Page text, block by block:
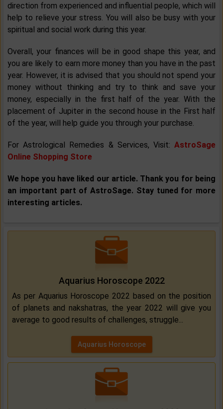
direction from experienced and influential people, which will
help to relieve your stress. You will also be busy with your
spiritual and social work during this year.
Overall, your finances will be in good shape this year, and
you are likely to earn more money than you have in the past
year. However, it is advised that you should not spend your
money without thinking and try to think and save your
money, especially in the first half of the year. With the
placement of Jupiter in the second house in the First half
of the year, will help guide you through your purchase.
For Astrological Remedies & Services, Visit: AstroSage
Online Shopping Store
We hope you have liked our article. Thank you for being
an important part of AstroSage. Stay tuned for more
interesting articles.
Aquarius Horoscope 2022
As per Aquarius Horoscope 2022 based on the position
of planets and nakshatras, the year 2022 will give you
average to good results of challenges, struggle...
Aquarius Horoscope